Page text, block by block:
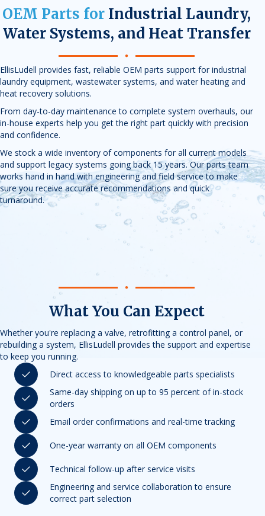
OEM Parts for Industrial Laundry,
Water Systems, and Heat Transfer
EllisLudell provides fast, reliable OEM parts support for industrial
laundry equipment, wastewater systems, and water heating and
heat recovery solutions.
From day-to-day maintenance to complete system overhauls, our
in-house experts help you get the right part quickly with precision
and confidence.
We stock a wide inventory of components for all current models
and support legacy systems going back 15 years. Our parts team
works hand in hand with engineering and field service to make
sure you receive accurate recommendations and quick
turnaround.
What You Can Expect
Whether you're replacing a valve, retrofitting a control panel, or
rebuilding a system, EllisLudell provides the support and expertise
to keep you running.
Direct access to knowledgeable parts specialists
Same-day shipping on up to 95 percent of in-stock
orders
Email order confirmations and real-time tracking
One-year warranty on all OEM components
Technical follow-up after service visits
Engineering and service collaboration to ensure
correct part selection